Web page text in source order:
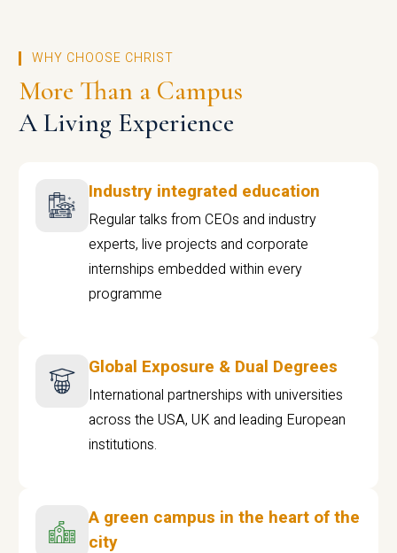
WHY CHOOSE CHRIST
More Than a Campus
A Living Experience
Industry integrated education
Regular talks from CEOs and industry
experts, live projects and corporate
internships embedded within every
programme
Global Exposure & Dual Degrees
International partnerships with universities
across the USA, UK and leading European
institutions.
A green campus in the heart of the
city